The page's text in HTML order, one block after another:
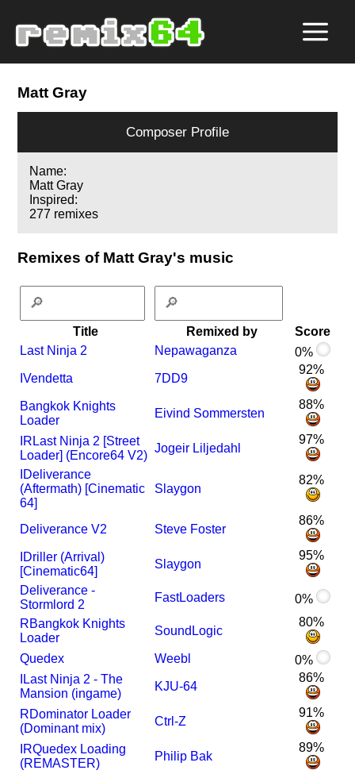
Matt Gray
Composer Profile
Name:
Matt Gray
Inspired:
277 remixes
Remixes of Matt Gray's music
Title Remixed by
Score
Last Ninja 2
Nepawaganza
0%
IVendetta 7DD9
92%
Bangkok Knights
Loader
Eivind Sommersten
88%
R Last Ninja 2 [Street
Loader] (Encore64 V2)
Jogeir Liljedahl
97%
Deliverance
(Aftermath) [Cinematic
64]
Slaygon
82%
Deliverance V2 Steve Foster
86%
Driller (Arrival)
[Cinematic64]
Slaygon
95%
Deliverance -
Stormlord 2
FastLoaders
0%
RBangkok Knights
Loader
SoundLogic
80%
Quedex Weebl
0%
Last Ninja 2 - The
Mansion (ingame)
KJU-64
86%
RDominator Loader
(Dominant mix)
Ctrl-Z
91%
RQuedex Loading
(REMASTER)
Philip Bak
89%